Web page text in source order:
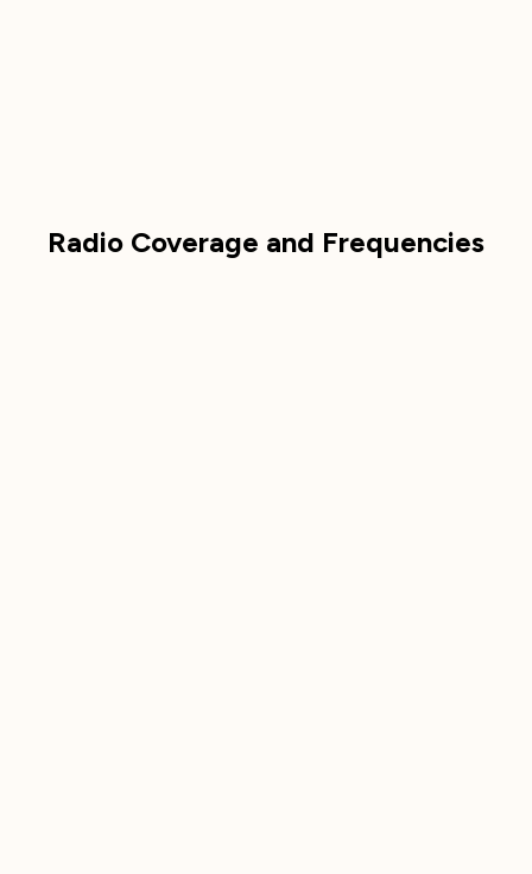
Radio Coverage and Frequencies